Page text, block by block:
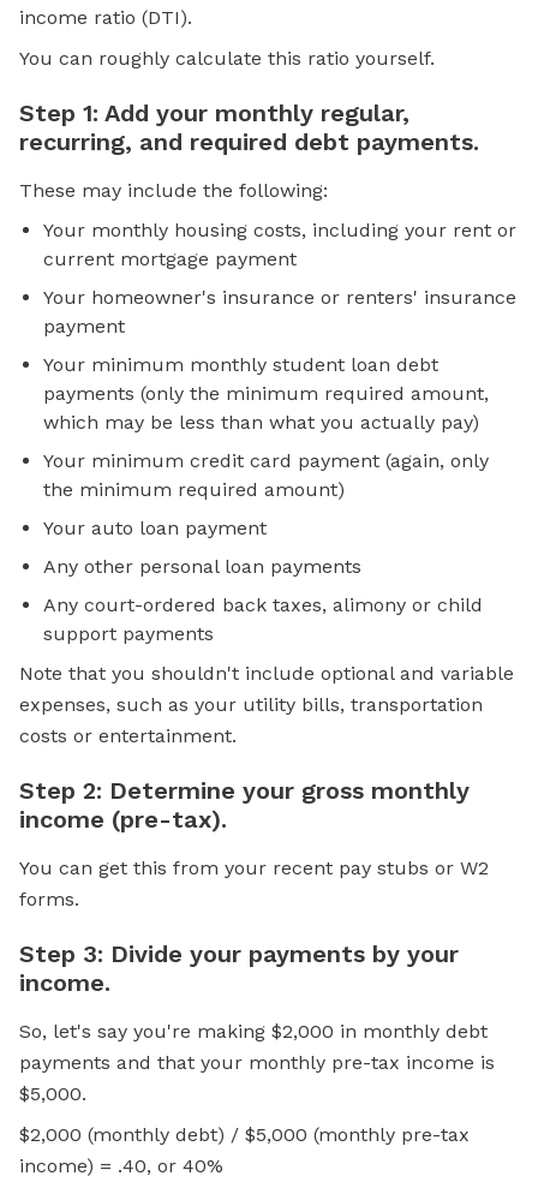
income ratio (DTI).
You can roughly calculate this ratio yourself.
Step 1: Add your monthly regular,
recurring, and required debt payments.
These may include the following:
Your monthly housing costs, including your rent or
current mortgage payment
Your homeowner's insurance or renters' insurance
payment
Your minimum monthly student loan debt
payments (only the minimum required amount,
which may be less than what you actually pay)
Your minimum credit card payment (again, only
the minimum required amount)
Your auto loan payment
Any other personal loan payments
Any court-ordered back taxes, alimony or child
support payments
Note that you shouldn't include optional and variable
expenses, such as your utility bills, transportation
costs or entertainment.
Step 2: Determine your gross monthly
income (pre-tax).
You can get this from your recent pay stubs or W2
forms.
Step 3: Divide your payments by your
income.
So, let's say you're making $2,000 in monthly debt
payments and that your monthly pre-tax income is
$5,000.
$2,000 (monthly debt) / $5,000 (monthly pre-tax
income) = .40, or 40%